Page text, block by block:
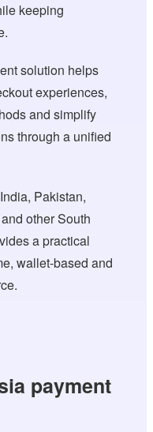
keeping
solution helps
experiences,
and simplify
through a unified
Pakistan,
other South
a practical
wallet-based and
payment